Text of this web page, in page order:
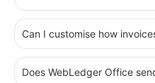
Can I customise how
Does WebLedger Office